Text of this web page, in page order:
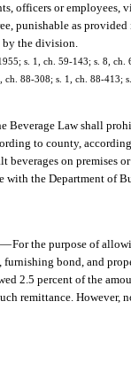
officers or
punishable as
by the division.
s. 1, ch. 59-143; s. 8,
88-308; s. 1, ch. 88-413;
Beverage Law shall
to county,
beverages on premises
the Department of
—For the purpose of
furnishing bond, and
2.5 percent of the
remittance. However,